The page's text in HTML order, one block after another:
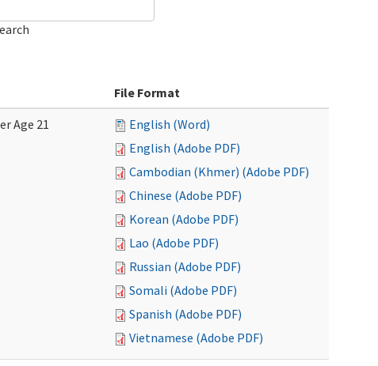
File Format
Age 21
English (Word)
English (Adobe PDF)
Cambodian (Khmer) (Adobe PDF)
Chinese (Adobe PDF)
Korean (Adobe PDF)
Lao (Adobe PDF)
Russian (Adobe PDF)
Somali (Adobe PDF)
Spanish (Adobe PDF)
Vietnamese (Adobe PDF)